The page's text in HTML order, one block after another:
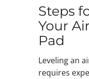
Steps
Your
Pad
Leveling an
requires